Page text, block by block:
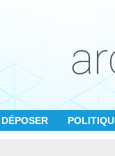
DÉPOSER